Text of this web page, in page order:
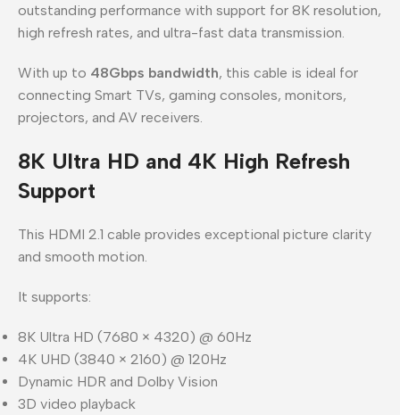
outstanding performance with support for 8K resolution,
high refresh rates, and ultra-fast data transmission.
With up to 48Gbps bandwidth, this cable is ideal for
connecting Smart TVs, gaming consoles, monitors,
projectors, and AV receivers.
8K Ultra HD and 4K High Refresh
Support
This HDMI 2.1 cable provides exceptional picture clarity
and smooth motion.
It supports:
8K Ultra HD (7680 × 4320) @ 60Hz
4K UHD (3840 × 2160) @ 120Hz
Dynamic HDR and Dolby Vision
3D video playback